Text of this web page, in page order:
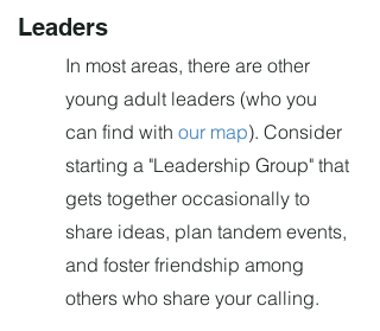
Leaders
In most areas, there are other
young adult leaders (who you
can find with our map). Consider
starting a "Leadership Group" that
gets together occasionally to
share ideas, plan tandem events,
and foster friendship among
others who share your calling.